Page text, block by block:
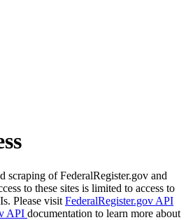
scraping of FederalRegister.gov and
to these sites is limited to access to
Please visit FederalRegister.gov API
API documentation to learn more about